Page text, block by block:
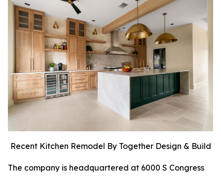
Recent Kitchen Remodel By Together Design & Build
The company is headquartered at 6000 S Congress